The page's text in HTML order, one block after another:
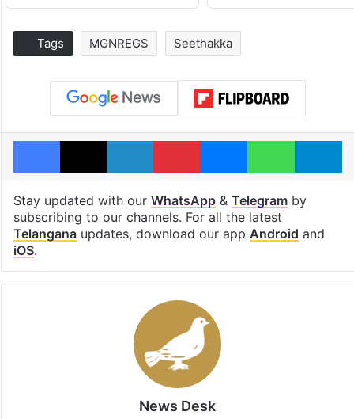
Tags MGNREGS Seethakka
Facebook
X LinkedInPinterestMessengerWhatsApp
Stay updated with our WhatsApp& Telegramby
subscribing to our channels. For all the latest
Telanganaupdates, download our app Android and
iOS.
News Desk